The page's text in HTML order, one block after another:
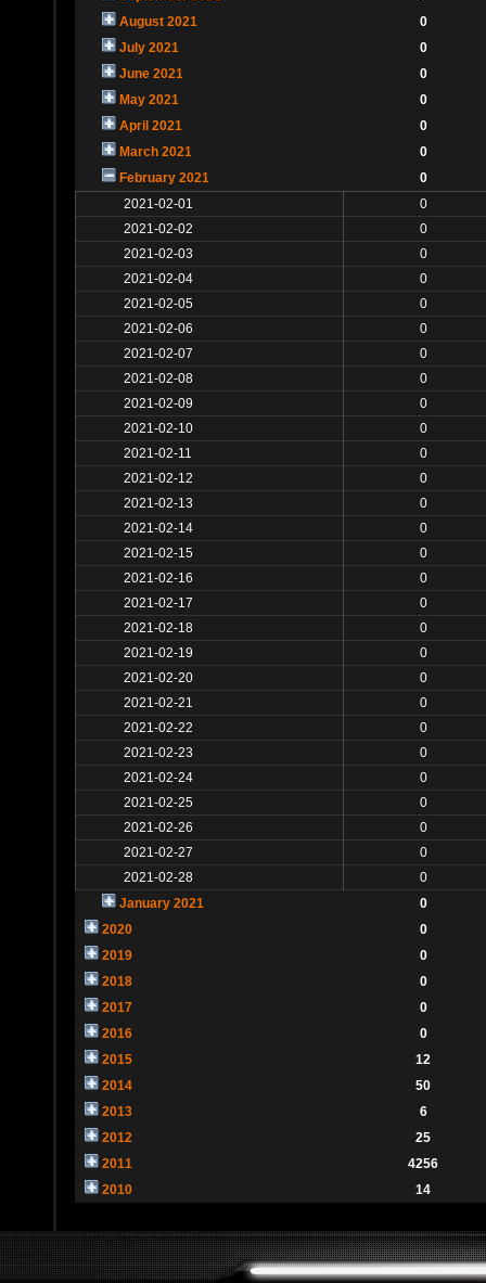
August 2021
0
July 2021
0
June 2021
0
May 2021
0
April 2021
0
March 2021
0
February 2021
0
2021-02-01
0
2021-02-02
0
2021-02-03
0
2021-02-04
0
2021-02-05
0
2021-02-06
0
2021-02-07
0
2021-02-08
0
2021-02-09
0
2021-02-10
0
2021-02-11
0
2021-02-12
0
2021-02-13
0
2021-02-14
0
2021-02-15
0
2021-02-16
0
2021-02-17
0
2021-02-18
0
2021-02-19
0
2021-02-20
0
2021-02-21
0
2021-02-22
0
2021-02-23
0
2021-02-24
0
2021-02-25
0
2021-02-26
0
2021-02-27
0
2021-02-28
0
January 2021
0
2020
0
2019
0
2018
0
2017
0
2016
0
2015
12
2014
50
2013
6
2012
25
2011
4256
2010
14